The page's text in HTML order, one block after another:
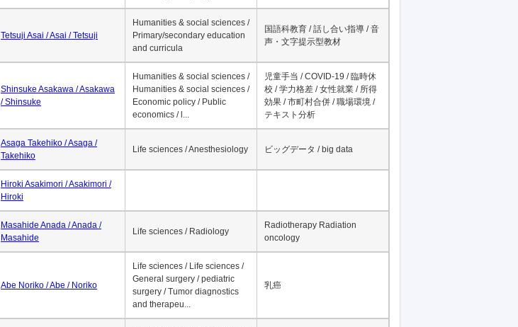
Tetsuji Asai / Asai / Tetsuji
Humanities & social sciences /
Primary/secondary education
and curricula
国語科教育 / 話し合い指導 / 音
声・文字提示型教材
Shinsuke Asakawa / Asakawa
/ Shinsuke
Humanities & social sciences /
Humanities & social sciences /
Economic policy / Public
economics / l...
児童手当 / COVID-19 / 臨時休
校 / 学力格差 / 女性就業 / 所得
効果 / 市町村合併 / 職場環境 /
テキスト分析
Asaga Takehiko / Asaga /
Takehiko
Life sciences / Anesthesiology ビッグデータ / big data
Hiroki Asakimori / Asakimori /
Hiroki
Masahide Anada / Anada /
Masahide
Life sciences / Radiology
Radiotherapy Radiation
oncology
Abe Noriko / Abe / Noriko
Life sciences / Life sciences /
General surgery / pediatric
surgery / Tumor diagnostics
and therapeu...
乳癌